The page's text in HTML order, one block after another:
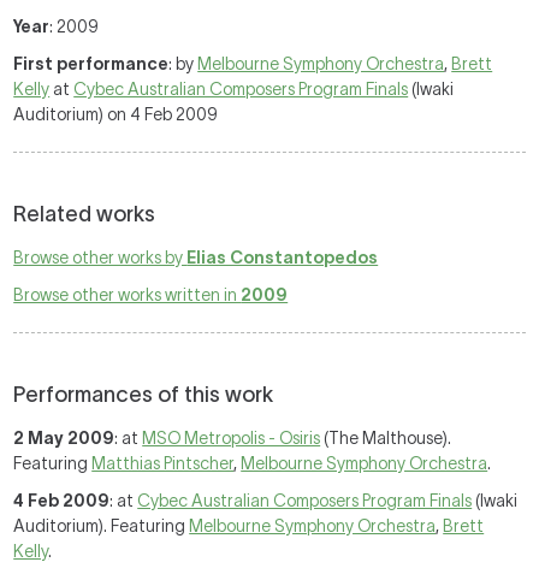
Year: 2009
First performance: by Melbourne Symphony Orchestra, Brett
Kelly at Cybec Australian Composers Program Finals (Iwaki
Auditorium) on 4 Feb 2009
Related works
Browse other works by Elias Constantopedos
Browse other works written in 2009
Performances of this work
2 May 2009: at MSO Metropolis - Osiris (The Malthouse).
Featuring Matthias Pintscher, Melbourne Symphony Orchestra.
4 Feb 2009: at Cybec Australian Composers Program Finals (Iwaki
Auditorium). Featuring Melbourne Symphony Orchestra, Brett
Kelly.